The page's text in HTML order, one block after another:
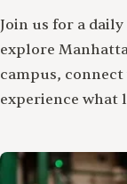
Join us for a
explore
campus,
experience what
Image